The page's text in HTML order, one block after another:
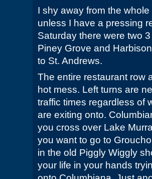
I shy away from the
unless I have a pressing
Saturday there were two
Piney Grove and
to St. Andrews.
The entire restaurant row
hot mess. Left turns are
traffic times regardless of
are exiting onto.
you cross over Lake
you want to go to
in the old Piggly Wiggly
your life in your hands